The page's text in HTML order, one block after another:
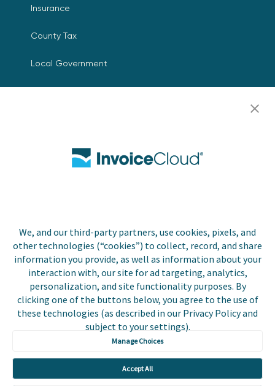
We, and our third-party partners, use cookies, pixels, and
other technologies (“cookies”) to collect, record, and share
information you provide, as well as information about your
interaction with, our site for ad targeting, analytics,
personalization, and site functionality purposes. By
clicking one of the buttons below, you agree to the use of
these technologies (as described in our Privacy Policy and
subject to your settings).
Manage Choices
Accept All
Insurance
County Tax
Local Government
Resources
Contact Us
Copyright © 2026 Invoice
Cloud, Inc. All rights
reserved. InvoiceCloud®
is a registered trademark
of Invoice Cloud, Inc.
Privacy Policy
Accessibility
Statement
Do Not Sell or Share
My Personal
Information
Payer and Non-Payer
User Terms and